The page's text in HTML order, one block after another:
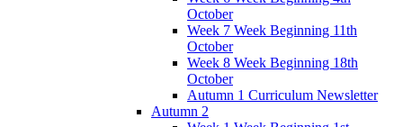
October
Week 7 Week Beginning 11th
October
Week 8 Week Beginning 18th
October
Autumn 1 Curriculum Newsletter
Autumn 2